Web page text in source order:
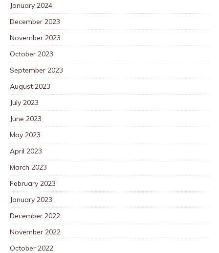
January 2024
December 2023
November 2023
October 2023
September 2023
August 2023
July 2023
June 2023
May 2023
April 2023
March 2023
February 2023
January 2023
December 2022
November 2022
October 2022